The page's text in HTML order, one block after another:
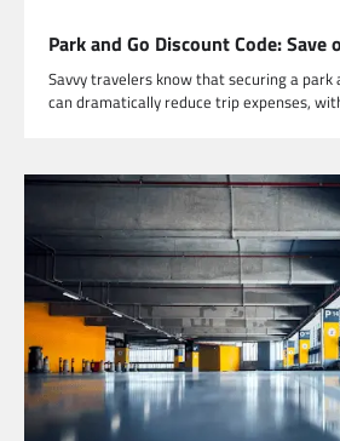
Park and Go Discount Code:
Savvy travelers know that securing a park
can dramatically reduce trip expenses,